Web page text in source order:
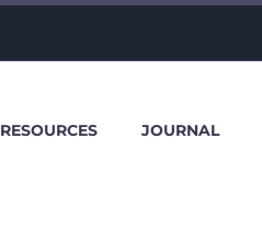
RESOURCES JOURNAL